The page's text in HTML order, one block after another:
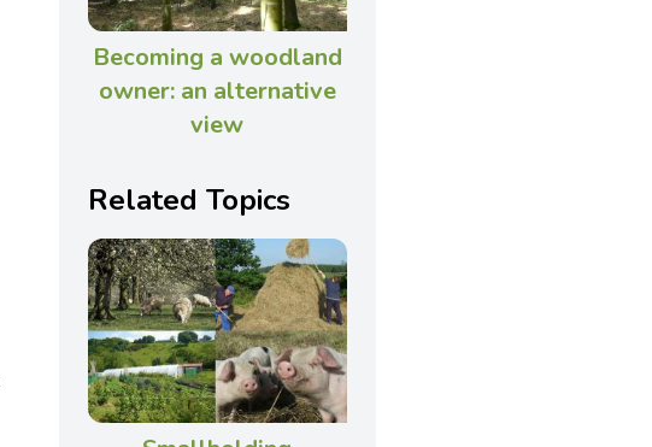
Becoming a woodland
owner: an alternative
view
Related Topics